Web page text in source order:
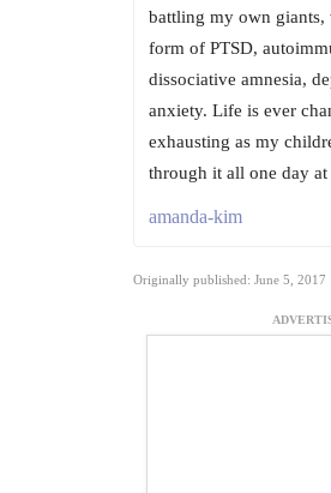
battling my own giants,
form of PTSD,
dissociative amnesia,
anxiety. Life is ever
exhausting as my
through it all one day at
amanda-kim
Originally published: June 5, 2017